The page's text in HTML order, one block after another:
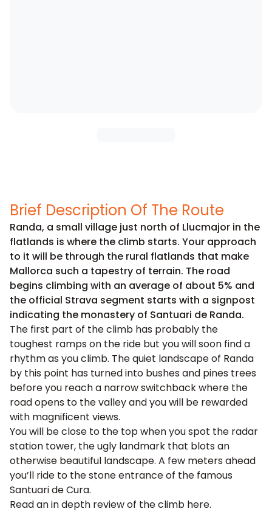
Brief Description Of The Route
Randa, a small village just north of Llucmajor in the
flatlands is where the climb starts. Your approach
to it will be through the rural flatlands that make
Mallorca such a tapestry of terrain. The road
begins climbing with an average of about 5% and
the official Strava segment starts with a signpost
indicating the monastery of Santuari de Randa.
The first part of the climb has probably the
toughest ramps on the ride but you will soon find a
rhythm as you climb. The quiet landscape of Randa
by this point has turned into bushes and pines trees
before you reach a narrow switchback where the
road opens to the valley and you will be rewarded
with magnificent views.
You will be close to the top when you spot the radar
station tower, the ugly landmark that blots an
otherwise beautiful landscape. A few meters ahead
you’ll ride to the stone entrance of the famous
Santuari de Cura.
Read an in depth review of the climb here.